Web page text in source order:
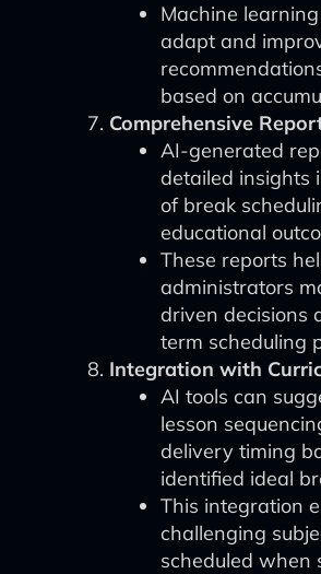
Machine
adapt and
based on
Comprehensive
AI-generated
detailed insights
of break
educational
These reports
administrators
driven decisions
term scheduling
Integration with
AI tools can
lesson
delivery timing
identified ideal
This integration
challenging
scheduled when